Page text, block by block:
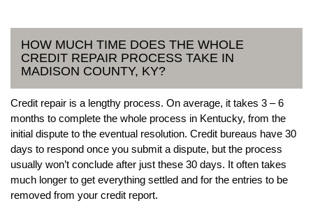
HOW MUCH TIME DOES THE WHOLE
CREDIT REPAIR PROCESS TAKE IN
MADISON COUNTY, KY?
Credit repair is a lengthy process. On average, it takes 3 – 6
months to complete the whole process in Kentucky, from the
initial dispute to the eventual resolution. Credit bureaus have 30
days to respond once you submit a dispute, but the process
usually won’t conclude after just these 30 days. It often takes
much longer to get everything settled and for the entries to be
removed from your credit report.